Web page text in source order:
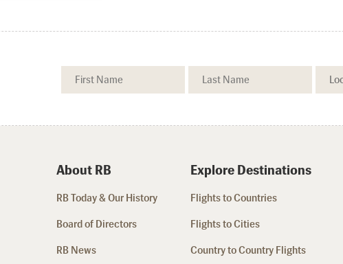
About RB
RB Today & Our History
Board of Directors
RB News
Explore Destinations
Flights to Countries
Flights to Cities
Country to Country Flights